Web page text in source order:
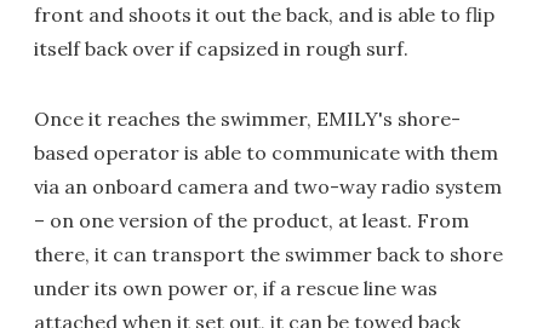
front and shoots it out the back, and is able to flip
itself back over if capsized in rough surf.
Once it reaches the swimmer, EMILY's shore-
based operator is able to communicate with them
via an onboard camera and two-way radio system
– on one version of the product, at least. From
there, it can transport the swimmer back to shore
under its own power or, if a rescue line was
attached when it set out, it can be towed back